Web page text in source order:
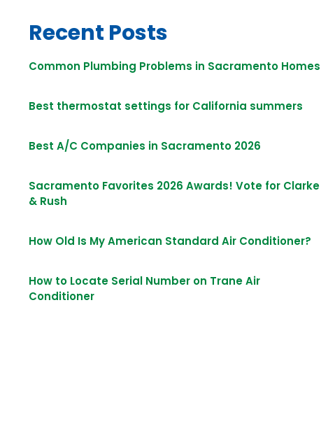
Recent Posts
Common Plumbing Problems in Sacramento Homes
Best thermostat settings for California summers
Best A/C Companies in Sacramento 2026
Sacramento Favorites 2026 Awards! Vote for Clarke
& Rush
How Old Is My American Standard Air Conditioner?
How to Locate Serial Number on Trane Air
Conditioner